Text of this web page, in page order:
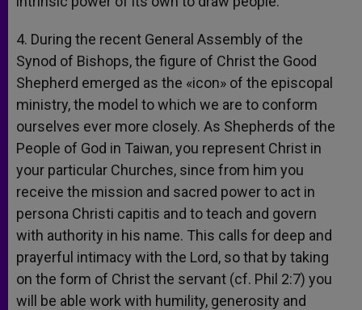
4. During the recent General Assembly of the
Synod of Bishops, the figure of Christ the Good
Shepherd emerged as the «icon» of the episcopal
ministry, the model to which we are to conform
ourselves ever more closely. As Shepherds of the
People of God in Taiwan, you represent Christ in
your particular Churches, since from him you
receive the mission and sacred power to act in
persona Christi capitis and to teach and govern
with authority in his name. This calls for deep and
prayerful intimacy with the Lord, so that by taking
on the form of Christ the servant (cf. Phil 2:7) you
will be able work with humility, generosity and